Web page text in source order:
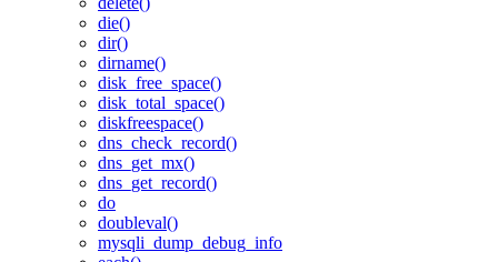
die()
dir()
dirname()
disk_free_space()
disk_total_space()
diskfreespace()
dns_check_record()
dns_get_mx()
dns_get_record()
do
doubleval()
mysqli_dump_debug_info